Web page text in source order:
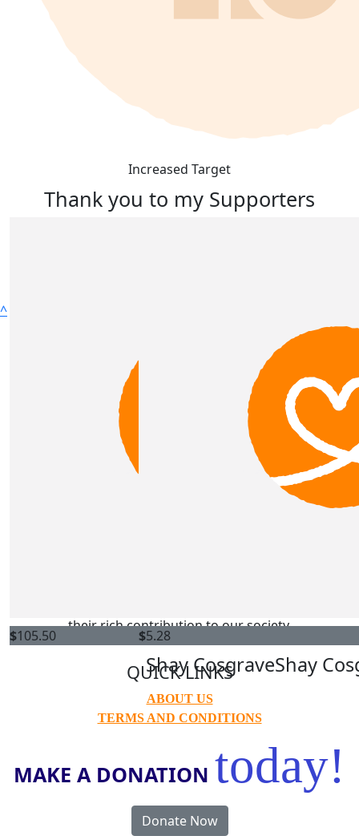
Increased Target
Thank you to my Supporters
$105.50
Shay Cosgrave
$5.28
Shay
^
Lighthouse Foundation acknowledges Aboriginal and
Torres Strait Islander peoples as the Traditional
Custodians of the lands across Victoria where our
their rich contribution to our society.
QUICK LINKS
ABOUT US
TERMS AND CONDITIONS
MAKE A DONATION today!
Donate Now